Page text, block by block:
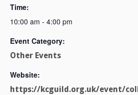
Time:
10:00 am - 4:00 pm
Event Category:
Other Events
Website:
https://kcguild.org.uk/event/